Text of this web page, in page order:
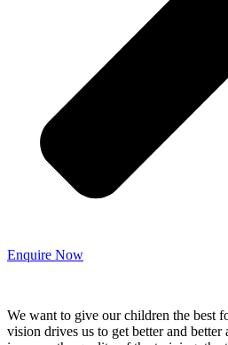
Enquire Now
We want to give our children the best
vision drives us to get better and